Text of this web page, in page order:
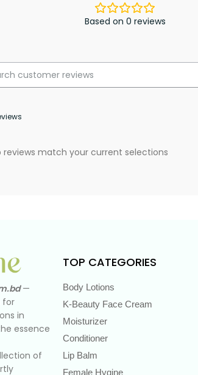
Based on 0 reviews
reviews match your current selections
—
for
in
essence
of
TOP CATEGORIES
Body Lotions
K-Beauty Face Cream
Moisturizer
Conditioner
Lip Balm
Female Hygine